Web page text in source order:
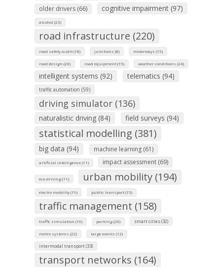
older drivers (66) cognitive impairment (97)
alcohol (23)
road infrastructure (220)
road safety audit (18) junctions (8) motorways (15)
road design (20) road equipment (15) weather conditions (24)
intelligent systems (92) telematics (94)
traffic automation (59)
driving simulator (136)
naturalistic driving (84) field surveys (94)
statistical modelling (381)
big data (94) machine learning (61)
artificial intelligence (11) impact assessment (69)
eco-driving (11) urban mobility (194)
electro mobility (19) public transport (15)
traffic management (158)
traffic simulation (16) parking (20) smart cities (32)
metro systems (22) large events (12)
intermodal transport (33)
transport networks (164)